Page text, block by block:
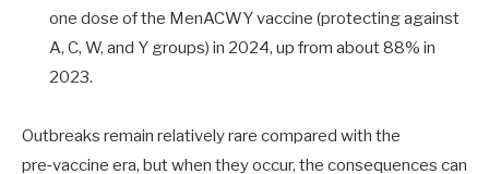
one dose of the MenACWY vaccine (protecting against
A, C, W, and Y groups) in 2024, up from about88% in
2023.
Outbreaks remain relatively rare compared with the
pre‑vaccine era, but when they occur, the consequences can